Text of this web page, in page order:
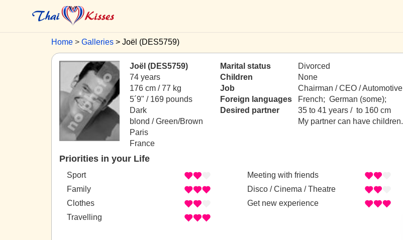
Home Galleries Joël (DES5759)
Joël (DES5759)
74 years
176 cm / 77 kg
5´9" / 169 pounds
Dark
blond / Green/Brown
Paris
France
Marital status
Divorced
Children
None
Job
Chairman / CEO / Automotive
Foreign languages
French; German (some);
Desired partner
35 to 41 years / to 160 cm
My partner can have children.
Priorities in your Life
Sport
Family
Clothes
Travelling
Meeting with friends
Disco / Cinema / Theatre
Get new experience